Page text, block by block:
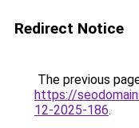
Redirect Notice
The previous
https://
12-2025-186.